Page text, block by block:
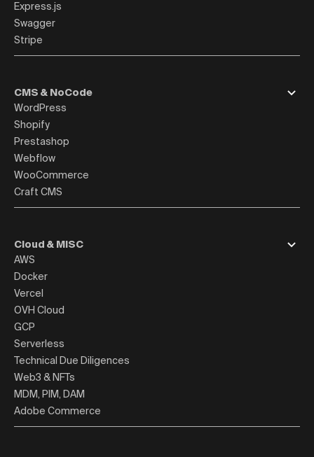
Express.js
Swagger
Stripe
CMS & NoCode
WordPress
Shopify
Prestashop
Webflow
WooCommerce
Craft CMS
Cloud & MISC
AWS
Docker
Vercel
OVH Cloud
GCP
Serverless
Technical Due Diligences
Web3 & NFTs
MDM, PIM, DAM
Adobe Commerce